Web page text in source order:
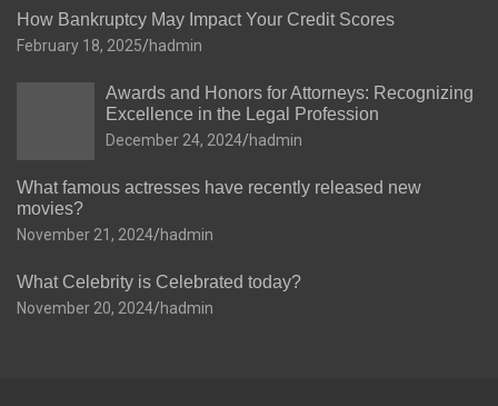
How Bankruptcy May Impact Your Credit Scores
February 18, 2025 hadmin
Awards and Honors for Attorneys: Recognizing
Excellence in the Legal Profession
December 24, 2024 hadmin
What famous actresses have recently released new
movies?
November 21, 2024 hadmin
What Celebrity is Celebrated today?
November 20, 2024 hadmin